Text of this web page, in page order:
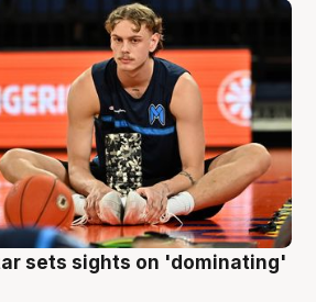
sets sights on 'dominating'